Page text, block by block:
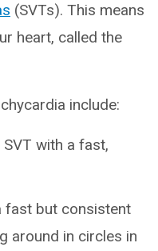
(SVTs). This means
heart, called the
include:
SVT with a fast,
fast but consistent
around in circles in